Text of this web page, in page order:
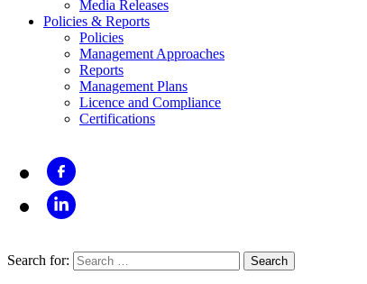
Media Releases
Policies & Reports
Policies
Management Approaches
Reports
Management Plans
Licence and Compliance
Certifications
Search for: